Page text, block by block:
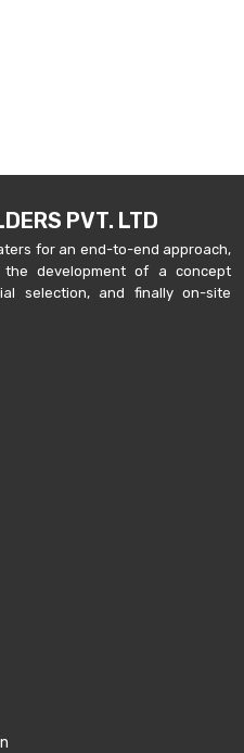
PVT. LTD
for an end-to-end approach,
development of a concept
selection, and finally on-site